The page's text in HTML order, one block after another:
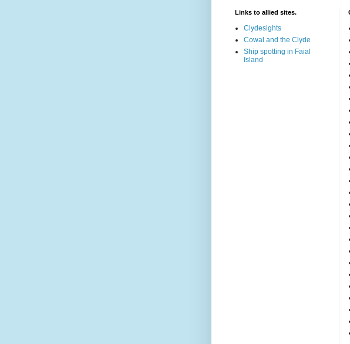
Links to allied sites.
Clydesights
Cowal and the Clyde
Ship spotting in Faial
Island